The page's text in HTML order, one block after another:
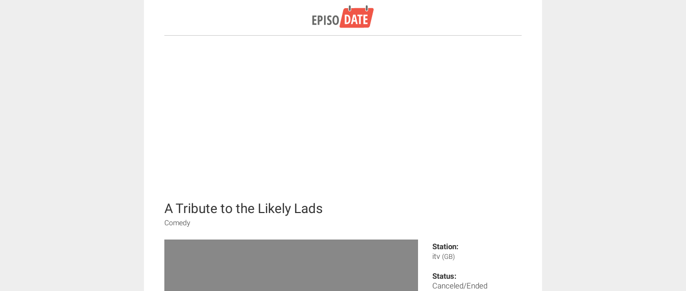
A Tribute to the Likely Lads
Comedy
Station:
itv (GB)
Status:
Canceled/Ended